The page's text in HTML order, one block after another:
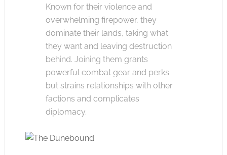
Known for their violence and
overwhelming firepower, they
dominate their lands, taking what
they want and leaving destruction
behind. Joining them grants
powerful combat gear and perks
but strains relationships with other
factions and complicates
diplomacy.